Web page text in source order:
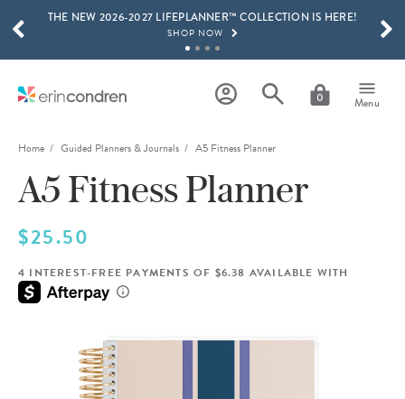
Skip to main content
THE NEW 2026-2027 LIFEPLANNER™ COLLECTION IS HERE!
SHOP NOW
LEARN MORE
15% OFF 4+ ACCESSORIES
SHOP NOW
THE NEW 2026-2027 LIFEPLANNER™ COLLECTION IS HERE!
0 Menu
SCROLL TO SEE MORE RESULTS
Home Guided Planners & Journals A5 Fitness Planner
A5 Fitness Planner
$25.50
4 INTEREST-FREE PAYMENTS OF $6.38 AVAILABLE WITH